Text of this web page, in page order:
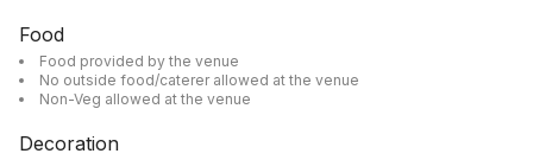
Food
Food provided by the venue
No outside food/caterer allowed at the venue
Non-Veg allowed at the venue
Decoration